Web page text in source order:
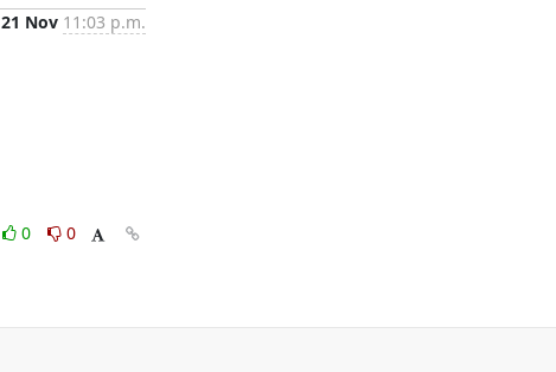
21 Nov 11:03 p.m.
0
0